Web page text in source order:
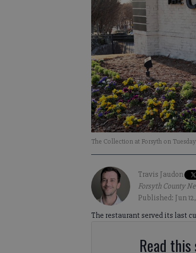
The Collection at Forsyth on
Travis Jaudon
Forsyth County
Published: Jun
The restaurant served its last
Read